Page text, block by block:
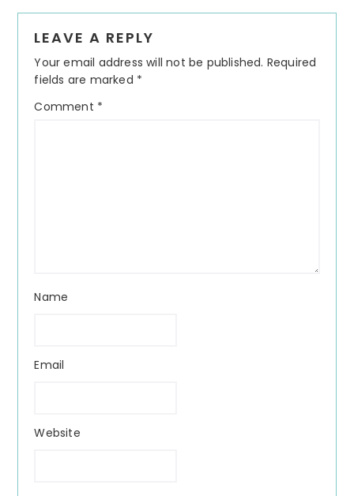
Interactions
LEAVE A REPLY
Your email address will not be published. Required
fields are marked *
Comment *
Name
Email
Website